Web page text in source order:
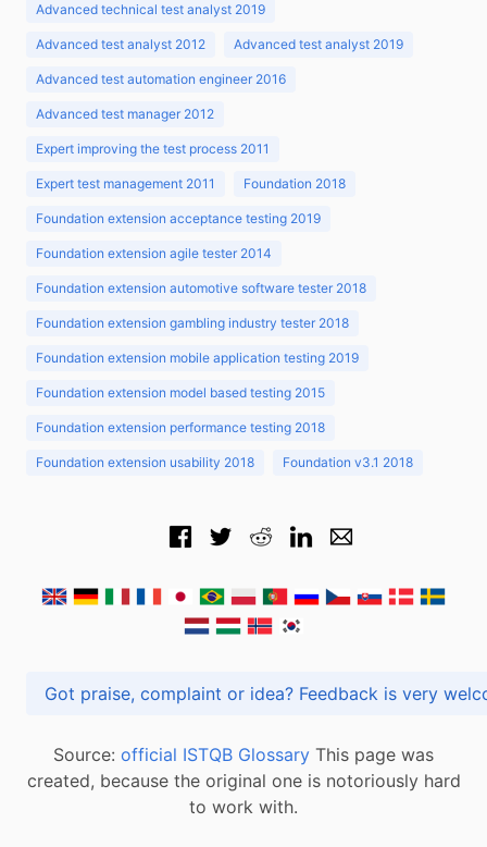
Advanced technical test analyst 2019
Advanced test analyst 2012 Advanced test analyst 2019
Advanced test automation engineer 2016
Advanced test manager 2012
Expert improving the test process 2011
Expert test management 2011 Foundation 2018
Foundation extension acceptance testing 2019
Foundation extension agile tester 2014
Foundation extension automotive software tester 2018
Foundation extension gambling industry tester 2018
Foundation extension mobile application testing 2019
Foundation extension model based testing 2015
Foundation extension performance testing 2018
Foundation extension usability 2018 Foundation v3.1 2018
Got praise, complaint or idea? Feedback is
Source: official ISTQB Glossary This page was
created, because the original one is notoriously hard
to work with.